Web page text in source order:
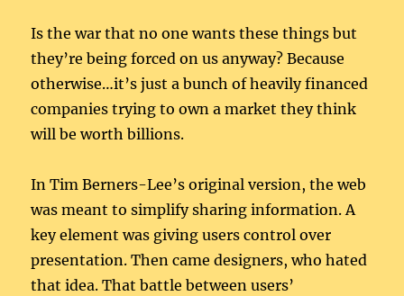
Is the war that no one wants these things but
they’re being forced on us anyway? Because
otherwise…it’s just a bunch of heavily financed
companies trying to own a market they think
will be worth billions.
In Tim Berners-Lee’s original version, the web
was meant to simplify sharing information. A
key element was giving users control over
presentation. Then came designers, who hated
that idea. That battle between users’